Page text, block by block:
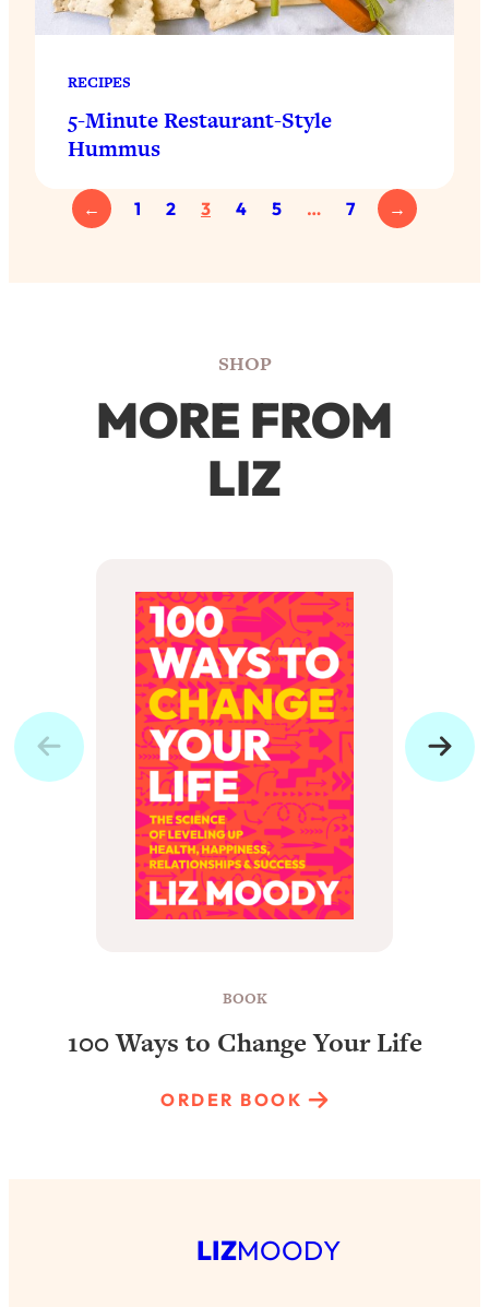
RECIPES
5-Minute Restaurant-Style
Hummus
← 1 2 3 4 5 … 7 →
SHOP
MORE FROM
LIZ
BOOK
100 Ways to Change Your Life
ORDER BOOK
LIZMOODY